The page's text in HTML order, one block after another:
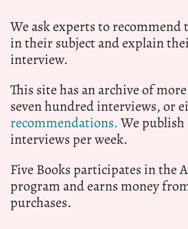
We ask experts to recommend
in their subject and explain
interview.
This site has an archive of
seven hundred interviews, or
recommendations.We publish
interviews per week.
Five Books participates in the
program and earns money
purchases.